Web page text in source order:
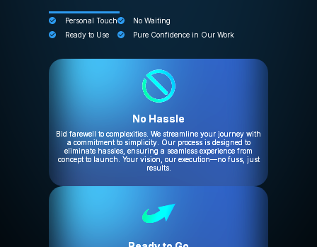
Personal Touch
Ready to Use
No Waiting
Pure Confidence in Our Work
No Hassle
Bid farewell to complexities. We streamline your journey with
a commitment to simplicity. Our process is designed to
eliminate hassles, ensuring a seamless experience from
concept to launch. Your vision, our execution—no fuss, just
results.